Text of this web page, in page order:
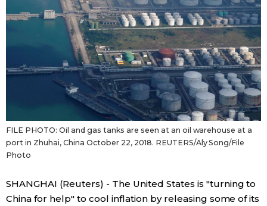
Images
Latest Stories
Archives
Sections
Politics official SNS
Tokyo
Announcements
FILE PHOTO: Oil and gas tanks are seen at an oil warehouse at a
port in Zhuhai, China October 22, 2018. REUTERS/Aly Song/File
Photo
SHANGHAI (Reuters) - The United States is "turning to
China for help" to cool inflation by releasing some of its